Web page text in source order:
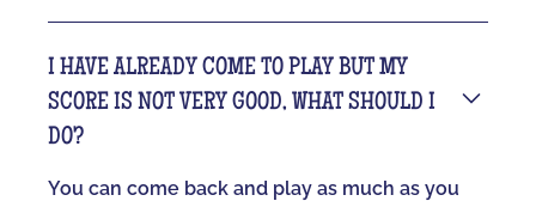
I HAVE ALREADY COME TO PLAY BUT MY
SCORE IS NOT VERY GOOD, WHAT SHOULD I
DO?
You can come back and play as much as you